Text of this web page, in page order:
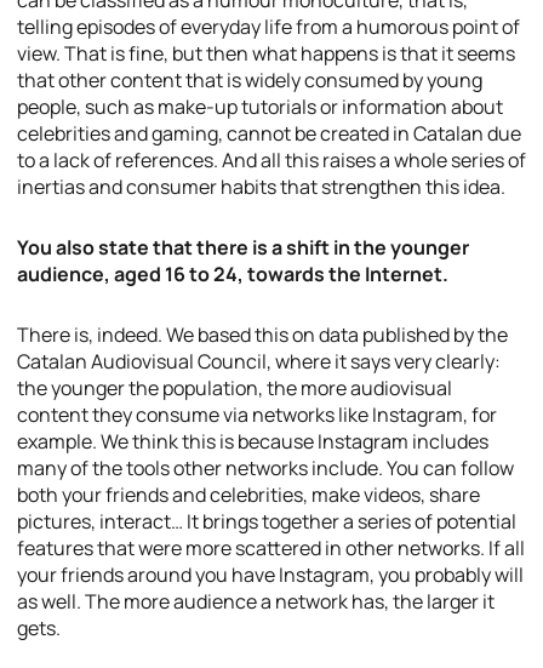
telling episodes of everyday life from a humorous point of
view. That is fine, but then what happens is that it seems
that other content that is widely consumed by young
people, such as make-up tutorials or information about
celebrities and gaming, cannot be created in Catalan due
to a lack of references. And all this raises a whole series of
inertias and consumer habits that strengthen this idea.
You also state that there is a shift in the younger
audience, aged 16 to 24, towards the Internet.
There is, indeed. We based this on data published by the
Catalan Audiovisual Council, where it says very clearly:
the younger the population, the more audiovisual
content they consume via networks like Instagram, for
example. We think this is because Instagram includes
many of the tools other networks include. You can follow
both your friends and celebrities, make videos, share
pictures, interact… It brings together a series of potential
features that were more scattered in other networks. If all
your friends around you have Instagram, you probably will
as well. The more audience a network has, the larger it
gets.